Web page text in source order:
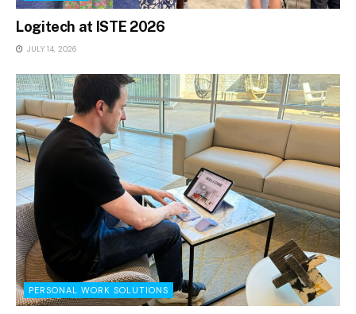
Logitech at ISTE 2026
JULY 14, 2026
PERSONAL WORK SOLUTIONS